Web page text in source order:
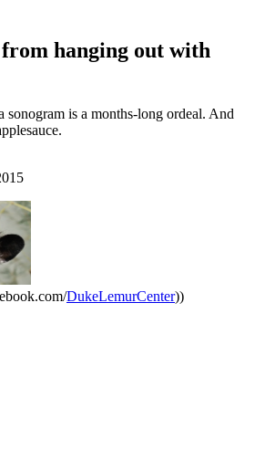
hanging out with
sonogram is a months-long ordeal. And
DukeLemurCenter))